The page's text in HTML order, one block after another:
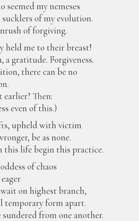
seemed my nemeses
of my evolution.
of forgiving.
held me to their breast!
a gratitude. Forgiveness.
there can be no
Then:
even of this.)
upheld with victim
be as none.
this life begin this practice.
of chaos
on highest branch,
temporary form apart.
sundered from one another.